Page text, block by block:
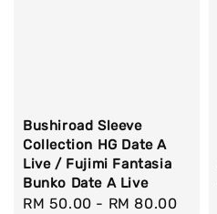
Bushiroad Sleeve
Collection HG Date A
Live / Fujimi Fantasia
Bunko Date A Live
Regular
RM 50.00 - RM 80.00